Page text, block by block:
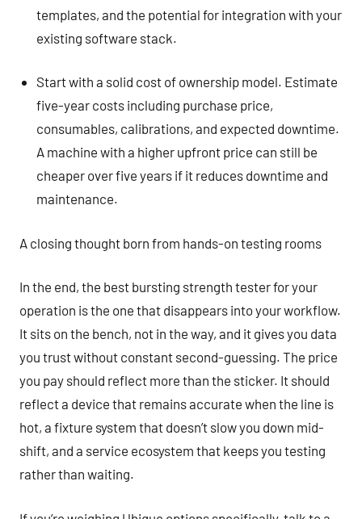
templates, and the potential for integration with your
existing software stack.
Start with a solid cost of ownership model. Estimate
five-year costs including purchase price,
consumables, calibrations, and expected downtime.
A machine with a higher upfront price can still be
cheaper over five years if it reduces downtime and
maintenance.
A closing thought born from hands-on testing rooms
In the end, the best bursting strength tester for your
operation is the one that disappears into your workflow.
It sits on the bench, not in the way, and it gives you data
you trust without constant second-guessing. The price
you pay should reflect more than the sticker. It should
reflect a device that remains accurate when the line is
hot, a fixture system that doesn’t slow you down mid-
shift, and a service ecosystem that keeps you testing
rather than waiting.